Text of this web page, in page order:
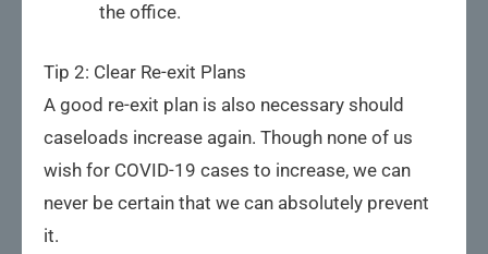
the office.
Tip 2: Clear Re-exit Plans
A good re-exit plan is also necessary should
caseloads increase again. Though none of us
wish for COVID-19 cases to increase, we can
never be certain that we can absolutely prevent
it.